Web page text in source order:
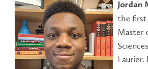
Jordan
the first
Master
Laurier.